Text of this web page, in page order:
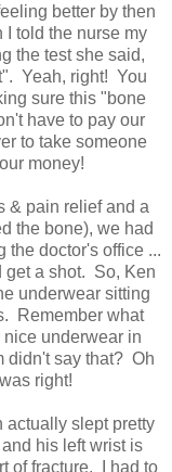
better by then
told the nurse my
the test she said,
Yeah, right! You
sure this "bone
have to pay our
to take someone
money!
& pain relief and a
the bone), we had
the doctor's office ...
get a shot. So, Ken
underwear sitting
Remember what
underwear in
didn't say that? Oh
right!
actually slept pretty
his left wrist is
of fracture. I had to